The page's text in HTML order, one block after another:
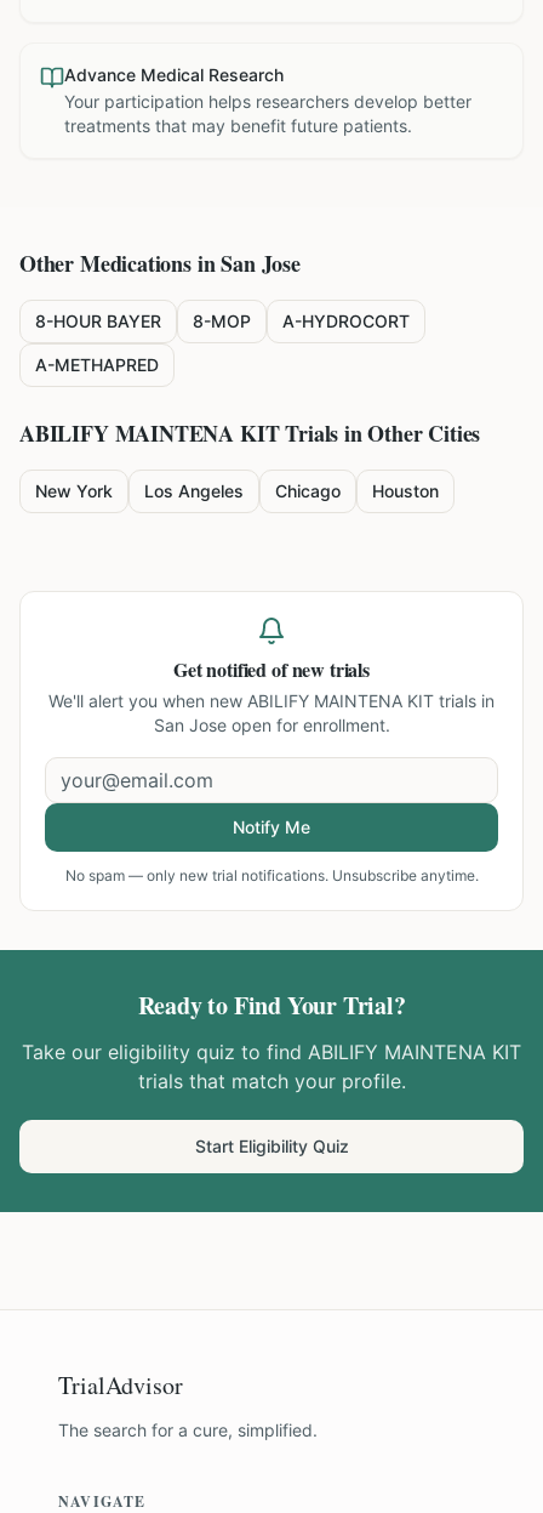
Advance Medical Research
Your participation helps researchers develop better
treatments that may benefit future patients.
Other Medications inSan Jose
8-HOUR BAYER 8-MOP A-HYDROCORT
A-METHAPRED
ABILIFY MAINTENA KITTrials in Other Cities
New York Los Angeles Chicago Houston
Get notified of new trials
We'll alert you when new ABILIFY MAINTENA KIT trials in
San Joseopen for enrollment.
Notify Me
No spam — only new trial notifications. Unsubscribe anytime.
Ready to Find Your Trial?
Take our eligibility quiz to find ABILIFY MAINTENA KIT
trials that match your profile.
Start Eligibility Quiz
TrialAdvisor
The search for a cure, simplified.
NAVIGATE